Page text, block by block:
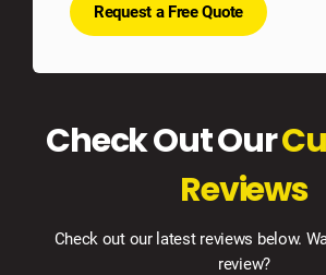
Request a Free Quote
Check Out Our
Reviews
Check out our latest reviews below.
review?